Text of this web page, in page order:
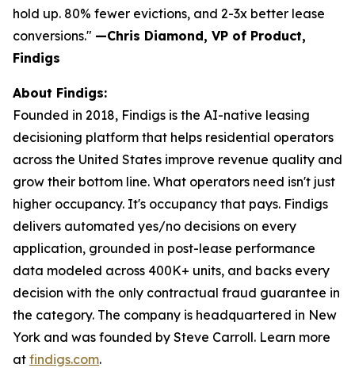
hold up. 80% fewer evictions, and 2-3x better lease
conversions." —Chris Diamond, VP of Product,
Findigs
About Findigs:
Founded in 2018, Findigs is the AI-native leasing
decisioning platform that helps residential operators
across the United States improve revenue quality and
grow their bottom line. What operators need isn't just
higher occupancy. It's occupancy that pays. Findigs
delivers automated yes/no decisions on every
application, grounded in post-lease performance
data modeled across 400K+ units, and backs every
decision with the only contractual fraud guarantee in
the category. The company is headquartered in New
York and was founded by Steve Carroll. Learn more
at findigs.com.